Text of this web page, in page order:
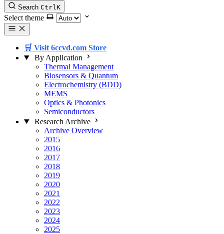
Search CtrlK
Select theme
🛒 Visit 6ccvd.com Store
By Application
Thermal Management
Biosensors & Quantum
Electrochemistry (BDD)
MEMS
Optics & Photonics
Semiconductors
Research Archive
Archive Overview
2015
2016
2017
2018
2019
2020
2021
2022
2023
2024
2025